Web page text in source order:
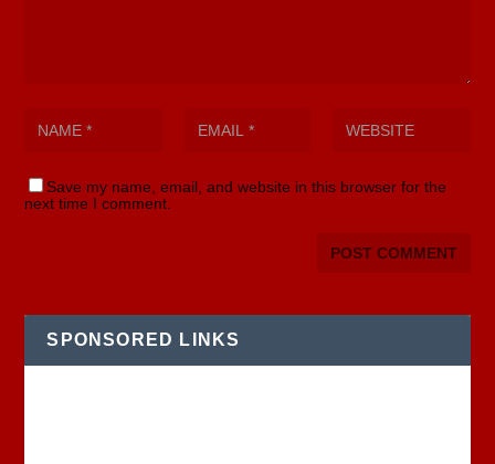
Save my name, email, and website in this browser for the
next time I comment.
SPONSORED LINKS